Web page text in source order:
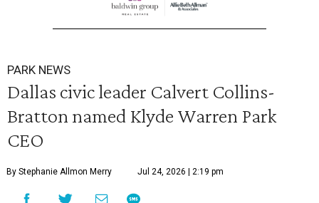
PARK NEWS
Dallas civic leader Calvert Collins-
Bratton named Klyde Warren Park
CEO
By Stephanie Allmon Merry Jul 24, 2026 | 2:19 pm